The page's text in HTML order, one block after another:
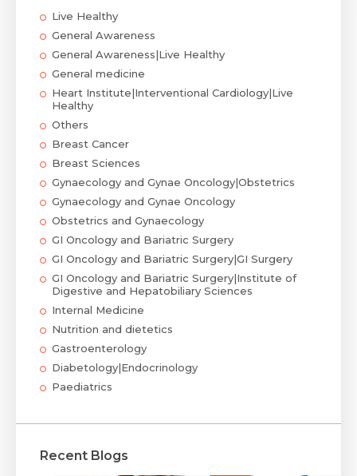
Live Healthy
General Awareness
General Awareness|Live Healthy
General medicine
Heart Institute|Interventional Cardiology|Live
Healthy
Others
Breast Cancer
Breast Sciences
Gynaecology and Gynae Oncology|Obstetrics
Gynaecology and Gynae Oncology
Obstetrics and Gynaecology
GI Oncology and Bariatric Surgery
GI Oncology and Bariatric Surgery|GI Surgery
GI Oncology and Bariatric Surgery|Institute of
Digestive and Hepatobiliary Sciences
Internal Medicine
Nutrition and dietetics
Gastroenterology
Diabetology|Endocrinology
Paediatrics
Recent Blogs